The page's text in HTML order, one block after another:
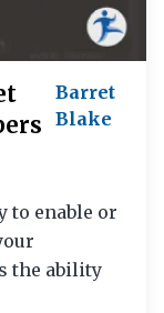
Barret
Blake
to enable or
the ability